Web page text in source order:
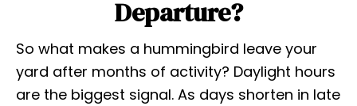
Departure?
So what makes a hummingbird leave your
yard after months of activity? Daylight hours
are the biggest signal. As days shorten in late